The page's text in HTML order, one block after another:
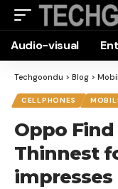
Audio-visual
Techgoondu > Blog >
CELLPHONES
Oppo
Thinnest
impresses